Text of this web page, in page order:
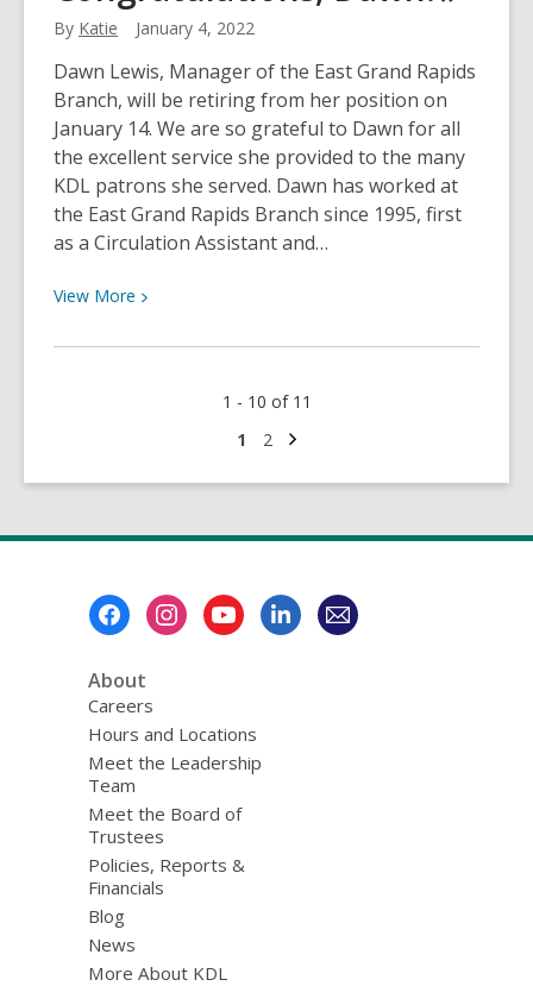
New
By Katie January 4, 2022
Dawn Lewis, Manager of the East Grand Rapids
Branch, will be retiring from her position on
January 14. We are so grateful to Dawn for all
the excellent service she provided to the many
KDL patrons she served. Dawn has worked at
the East Grand Rapids Branch since 1995, first
as a Circulation Assistant and…
View More View
about
1 - 10 of 11
Go
1 Go
2 Next
page
About
Careers
Hours and Locations
Meet the Leadership
Team
Meet the Board of
Trustees
Policies, Reports &
Financials
Blog
News
More About KDL